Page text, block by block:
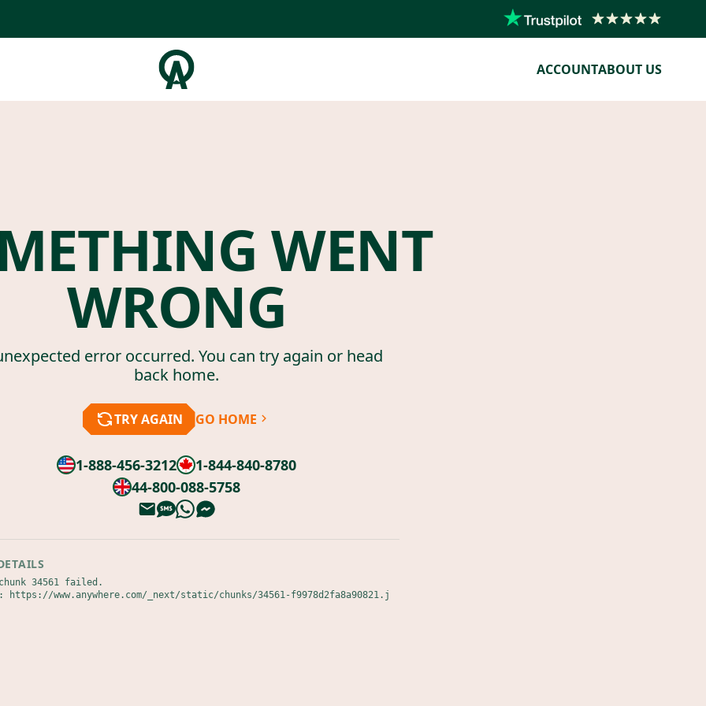
ACCOUNTABOUT US
WENT
WRONG
error occurred. You can try again or head
back home.
TRY AGAIN GO HOME
1-888-456-3212
1-844-840-8780
44-800-088-5758
34561 failed.
https://www.anywhere.com/_next/static/chunks/34561-f9978d2fa8a90821.j